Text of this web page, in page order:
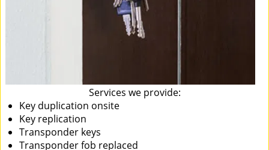
Services we provide:
Key duplication onsite
Key replication
Transponder keys
Transponder fob replaced